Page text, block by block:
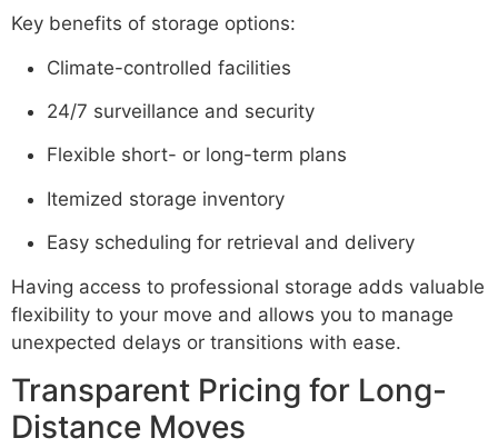
Key benefits of storage options:
Climate-controlled facilities
24/7 surveillance and security
Flexible short- or long-term plans
Itemized storage inventory
Easy scheduling for retrieval and delivery
Having access to professional storage adds valuable
flexibility to your move and allows you to manage
unexpected delays or transitions with ease.
Transparent Pricing for Long-
Distance Moves